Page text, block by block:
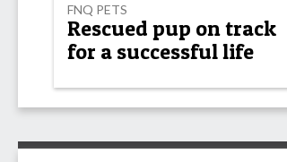
FNQ PETS
Rescued pup on track
for a successful life